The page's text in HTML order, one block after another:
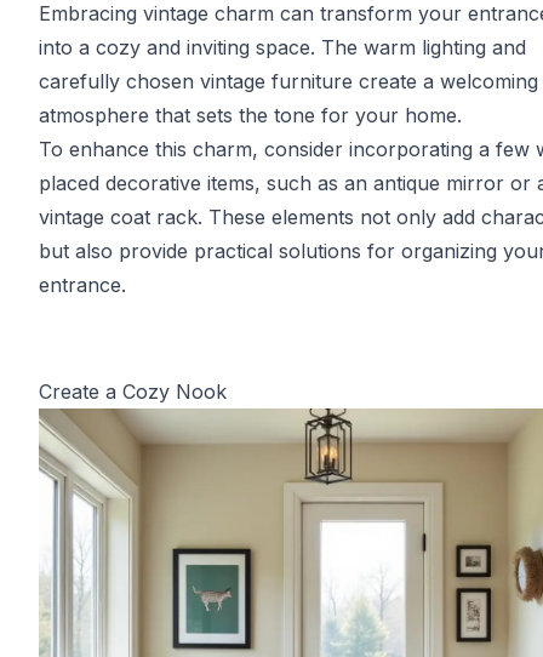
Embracing vintage charm can transform your
into a cozy and inviting space. The warm lighting and
carefully chosen vintage furniture create a welcoming
atmosphere that sets the tone for your home.
To enhance this charm, consider incorporating a few
placed decorative items, such as an antique mirror or
vintage coat rack. These elements not only add
but also provide practical solutions for organizing
entrance.
Create a Cozy Nook